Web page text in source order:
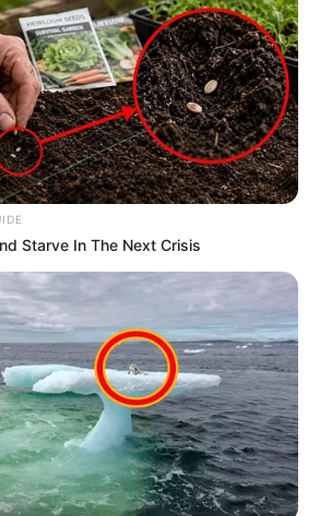
Starve In The Next Crisis